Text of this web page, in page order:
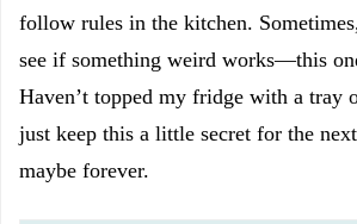
follow rules in the kitchen.
see if something weird works—this
Haven’t topped my fridge with a tray
just keep this a little secret for the
maybe forever.